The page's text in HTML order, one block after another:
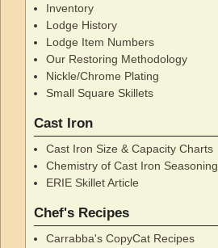
Inventory
Lodge History
Lodge Item Numbers
Our Restoring Methodology
Nickle/Chrome Plating
Small Square Skillets
Cast Iron
Cast Iron Size & Capacity Charts
Chemistry of Cast Iron Seasoning
ERIE Skillet Article
Chef's Recipes
Carrabba's CopyCat Recipes